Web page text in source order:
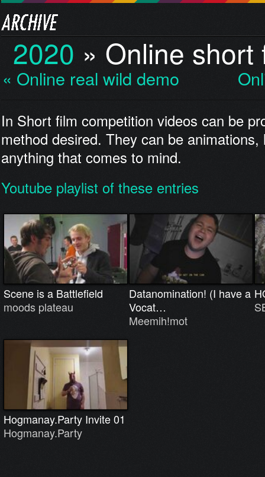
2020 » Online short
« Online real wild demo
In Short film competition videos can be
method desired. They can be
anything that comes to mind.
Youtube playlist of these entries
Scene is a Battlefield
moods plateau
Datanomination! (I have a
Vocat…
Meemih!mot
Hogmanay.Party Invite 01
Hogmanay.Party